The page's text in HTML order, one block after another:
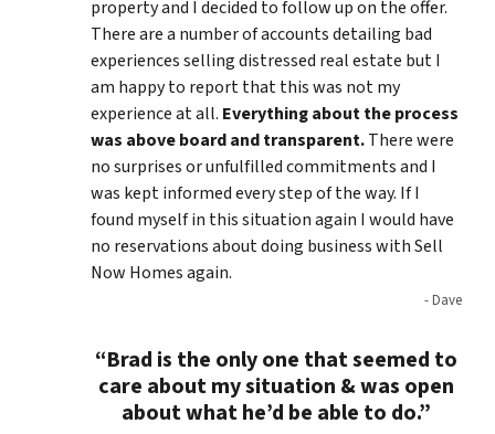
property and I decided to follow up on the offer.
There are a number of accounts detailing bad
experiences selling distressed real estate but I
am happy to report that this was not my
experience at all. Everything about the process
was above board and transparent.There were
no surprises or unfulfilled commitments and I
was kept informed every step of the way. If I
found myself in this situation again I would have
no reservations about doing business with Sell
Now Homes again.
- Dave
“Brad is the only one that seemed to
care about my situation & was open
about what he’d be able to do.”